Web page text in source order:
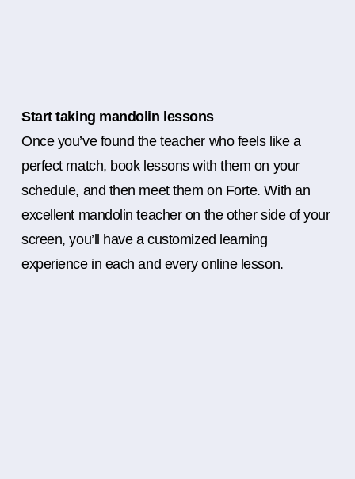
Start taking mandolin lessons
Once you’ve found the teacher who feels like a
perfect match, book lessons with them on your
schedule, and then meet them on Forte. With an
excellent mandolin teacher on the other side of your
screen, you’ll have a customized learning
experience in each and every online lesson.